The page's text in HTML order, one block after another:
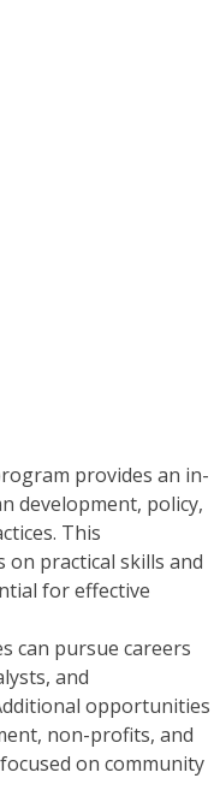
provides an in-
development, policy,
This
on practical skills and
for effective
can pursue careers
and
opportunities
non-profits, and
on community